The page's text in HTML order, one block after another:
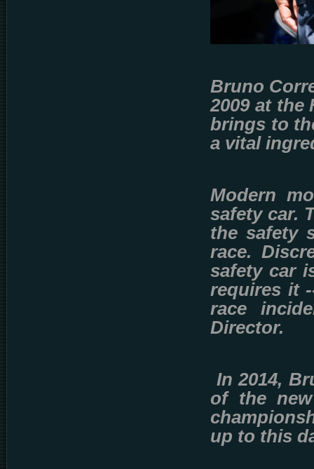
Bruno
2009 at the
brings to
a vital
Modern
safety car.
the safety
race.
safety car
requires it
race
Director.
In 2014,
of the
up to this